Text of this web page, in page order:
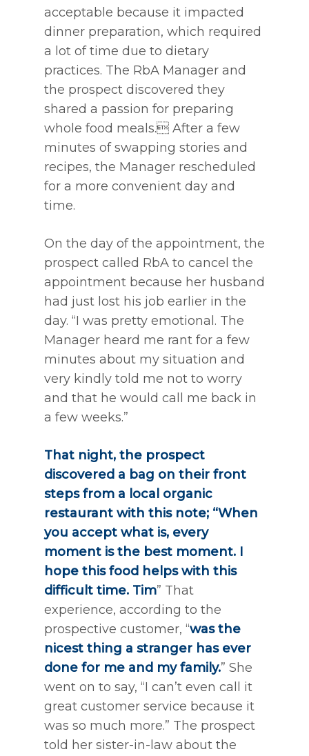
acceptable because it impacted
dinner preparation, which required
a lot of time due to dietary
practices. The RbA Manager and
the prospect discovered they
shared a passion for preparing
whole food meals. After a few
minutes of swapping stories and
recipes, the Manager rescheduled
for a more convenient day and
time.
On the day of the appointment, the
prospect called RbA to cancel the
appointment because her husband
had just lost his job earlier in the
day. “I was pretty emotional. The
Manager heard me rant for a few
minutes about my situation and
very kindly told me not to worry
and that he would call me back in
a few weeks.”
That night, the prospect
discovered a bag on their front
steps from a local organic
restaurant with this note; “When
you accept what is, every
moment is the best moment. I
hope this food helps with this
difficult time. Tim” That
experience, according to the
prospective customer, “was the
nicest thing a stranger has ever
done for me and my family.” She
went on to say, “I can’t even call it
great customer service because it
was so much more.” The prospect
told her sister-in-law about the